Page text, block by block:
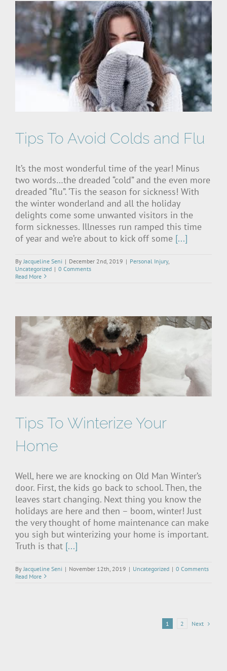
Tips To Avoid Colds and Flu
It’s the most wonderful time of the year! Minus
two words…the dreaded “cold” and the even more
dreaded “flu”. ‘Tis the season for sickness! With
the winter wonderland and all the holiday
delights come some unwanted visitors in the
form sicknesses. Illnesses run ramped this time
of year and we’re about to kick off some [...]
By Jacqueline Seni | December 2nd, 2019 | Personal Injury,
Uncategorized | 0 Comments
Read More
Tips To Winterize Your
Home
Well, here we are knocking on Old Man Winter’s
door. First, the kids go back to school. Then, the
leaves start changing. Next thing you know the
holidays are here and then – boom, winter! Just
the very thought of home maintenance can make
you sigh but winterizing your home is important.
Truth is that [...]
By Jacqueline Seni | November 12th, 2019 | Uncategorized | 0 Comments
Read More
1 2 Next